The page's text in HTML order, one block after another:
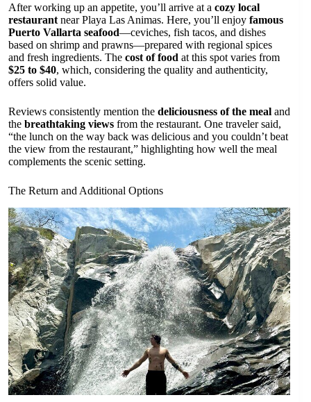
After working up an appetite, you’ll arrive at a cozy local
restaurant near Playa Las Animas. Here, you’ll enjoy famous
Puerto Vallarta seafood—ceviches, fish tacos, and dishes
based on shrimp and prawns—prepared with regional spices
and fresh ingredients. The cost of food at this spot varies from
$25 to $40, which, considering the quality and authenticity,
offers solid value.
Reviews consistently mention the deliciousness of the meal and
the breathtaking views from the restaurant. One traveler said,
“the lunch on the way back was delicious and you couldn’t beat
the view from the restaurant,” highlighting how well the meal
complements the scenic setting.
The Return and Additional Options